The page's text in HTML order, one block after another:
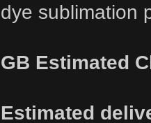
dye sublimation
GB Estimated
Estimated